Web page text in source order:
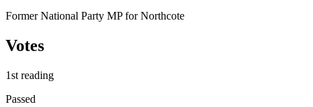
Former National Party MP for Northcote
Votes
1st reading
Passed